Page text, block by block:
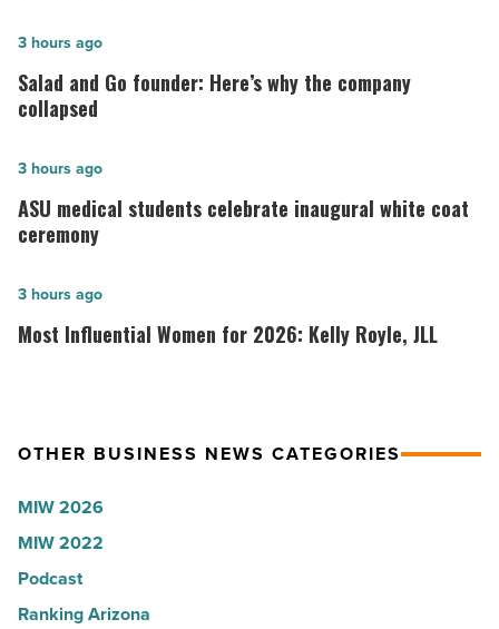
Salad
and
Go
Here’s
why
the
collapsed
-
Salad and Go founder: Here’s why the company
collapsed
3 hours ago
ASU
medical
students
inaugural
white
Read
ASU medical students celebrate inaugural white coat
ceremony
3 hours ago
Most
Influential
Kelly
JLL
-
Read
Article
Most Influential Women for 2026: Kelly Royle, JLL
3 hours ago
OTHER BUSINESS NEWS CATEGORIES
MIW 2026
MIW 2022
Podcast
Ranking Arizona